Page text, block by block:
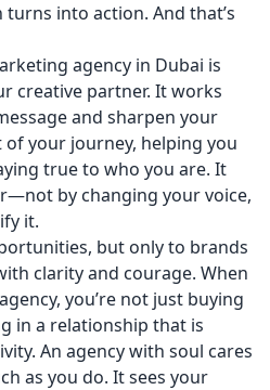
into action. And that’s
agency in Dubai is
creative partner. It works
and sharpen your
your journey, helping you
true to who you are. It
by changing your voice,
it.
but only to brands
clarity and courage. When
you’re not just buying
in a relationship that is
An agency with soul cares
as you do. It sees your